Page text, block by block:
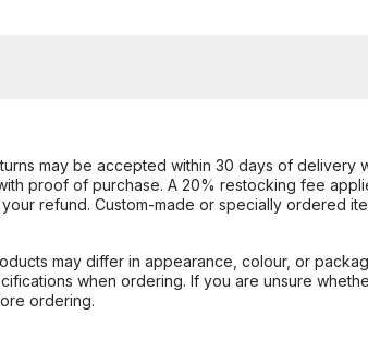
may be accepted within 30 days of delivery
proof of purchase. A 20% restocking fee
refund. Custom-made or specially ordered
may differ in appearance, colour, or
when ordering. If you are unsure
ordering.